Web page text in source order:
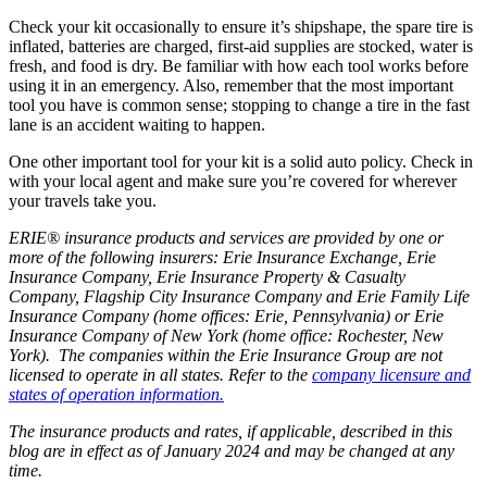
Check your kit occasionally to ensure it’s shipshape, the spare tire is
inflated, batteries are charged, first-aid supplies are stocked, water is
fresh, and food is dry. Be familiar with how each tool works before
using it in an emergency. Also, remember that the most important
tool you have is common sense; stopping to change a tire in the fast
lane is an accident waiting to happen.
One other important tool for your kit is a solid auto policy. Check in
with your local agent and make sure you’re covered for wherever
your travels take you.
ERIE® insurance products and services are provided by one or
more of the following insurers: Erie Insurance Exchange, Erie
Insurance Company, Erie Insurance Property & Casualty
Company, Flagship City Insurance Company and Erie Family Life
Insurance Company (home offices: Erie, Pennsylvania) or Erie
Insurance Company of New York (home office: Rochester, New
York). The companies within the Erie Insurance Group are not
licensed to operate in all states. Refer to the company licensure and
states of operation information.
The insurance products and rates, if applicable, described in this
blog are in effect as of January 2024 and may be changed at any
time.